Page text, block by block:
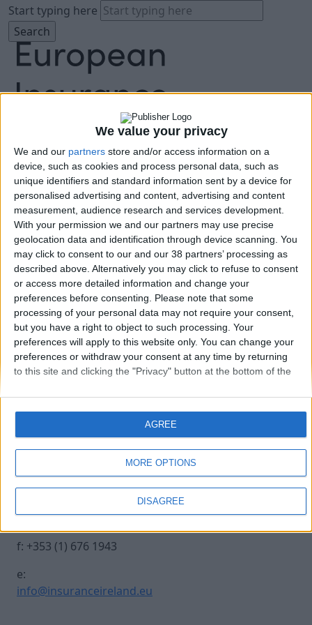
We value your privacy
We and our partners store and/or access information on a
device, such as cookies and process personal data, such as
unique identifiers and standard information sent by a device for
personalised advertising and content, advertising and content
measurement, audience research and services development.
With your permission we and our partners may use precise
geolocation data and identification through device scanning. You
may click to consent to our and our 38 partners’ processing as
described above. Alternatively you may click to refuse to consent
or access more detailed information and change your
preferences before consenting. Please note that some
processing of your personal data may not require your consent,
but you have a right to object to such processing. Your
preferences will apply to this website only. You can change your
preferences or withdraw your consent at any time by returning
to this site and clicking the "Privacy" button at the bottom of the
MORE OPTIONS
DISAGREE
AGREE
Start typing here
About
Agenda
Speakers
Sponsors
Location
News & Media
FAQ
Book Tickets
petra
Contact Us
Insurance Centre, 5
Harbourmaster Place,
IFSC, Dublin 1, DO1
E7E8.
t: +353 (1) 676 1820
f: +353 (1) 676 1943
e:
info@insuranceireland.eu
Legal
Contact
Archive
Insurance Ireland
Data Protection